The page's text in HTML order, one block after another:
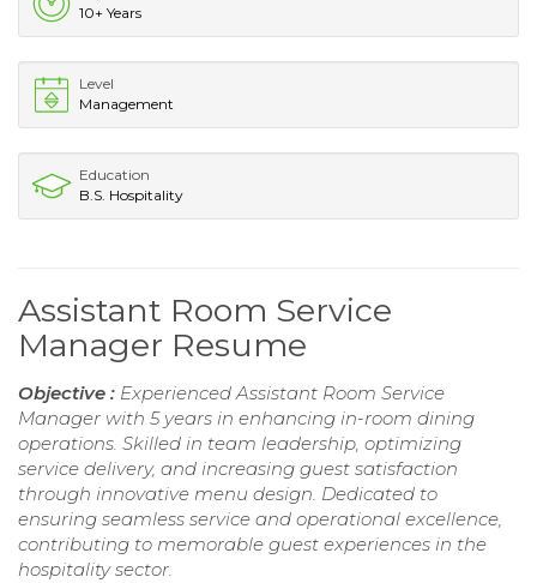
10+ Years
Level
Management
Education
B.S. Hospitality
Assistant Room Service
Manager Resume
Objective : Experienced Assistant Room Service
Manager with 5 years in enhancing in-room dining
operations. Skilled in team leadership, optimizing
service delivery, and increasing guest satisfaction
through innovative menu design. Dedicated to
ensuring seamless service and operational excellence,
contributing to memorable guest experiences in the
hospitality sector.